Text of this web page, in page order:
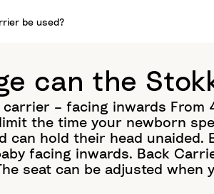
be used?
can the
– facing inwards From
the time your newborn
hold their head unaided.
facing inwards. Back
seat can be adjusted